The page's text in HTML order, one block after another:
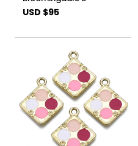
USD $95